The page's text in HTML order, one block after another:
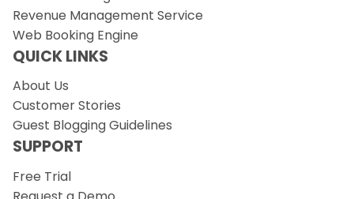
Revenue Management Service
Web Booking Engine
QUICK LINKS
About Us
Customer Stories
Guest Blogging Guidelines
SUPPORT
Free Trial